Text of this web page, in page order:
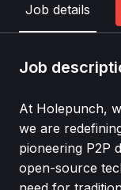
Job details
Job
At Holepunch,
we are
pioneering P2P
open-source